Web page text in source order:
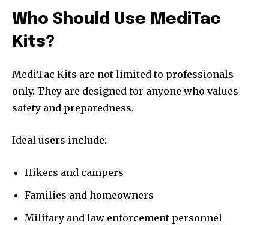
Who Should Use MediTac
Kits?
MediTac Kits are not limited to professionals
only. They are designed for anyone who values
safety and preparedness.
Ideal users include:
Hikers and campers
Families and homeowners
Military and law enforcement personnel